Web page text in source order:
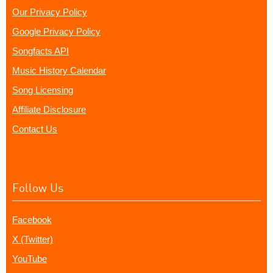
Our Privacy Policy
Google Privacy Policy
Songfacts API
Music History Calendar
Song Licensing
Affiliate Disclosure
Contact Us
Follow Us
Facebook
X (Twitter)
YouTube